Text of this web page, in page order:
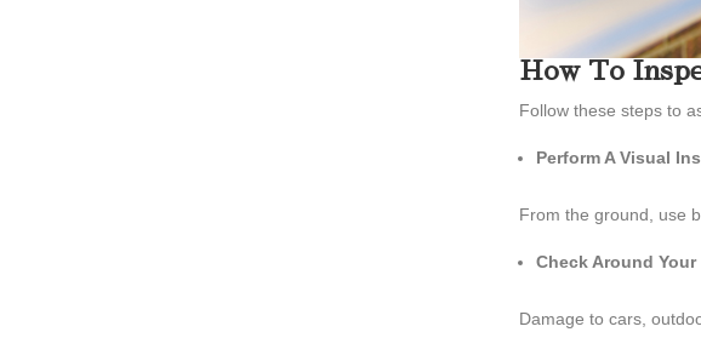
How To
Follow these steps to
Perform A Visual
From the ground, use
Check Around
Damage to cars,